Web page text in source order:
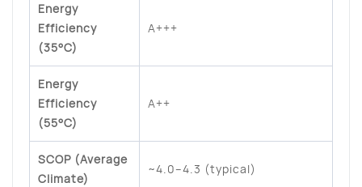
Energy
Efficiency
(35°C)
A+++
Energy
Efficiency
(55°C)
A++
SCOP (Average
Climate)
~4.0–4.3 (typical)